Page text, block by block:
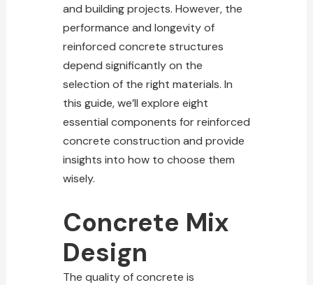
and building projects. However, the
performance and longevity of
reinforced concrete structures
depend significantly on the
selection of the right materials. In
this guide, we’ll explore eight
essential components for reinforced
concrete construction and provide
insights into how to choose them
wisely.
Concrete Mix
Design
The quality of concrete is